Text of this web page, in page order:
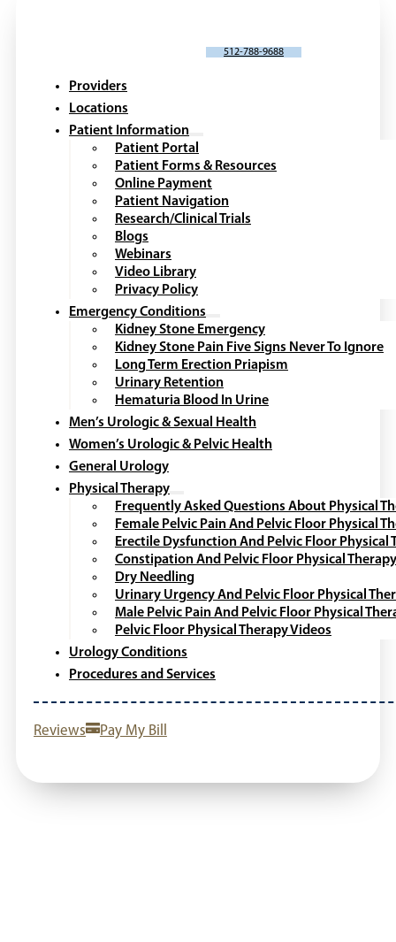
512-788-9688
Providers
Locations
Patient Information
Patient Portal
Patient Forms & Resources
Online Payment
Patient Navigation
Research/Clinical Trials
Blogs
Webinars
Video Library
Privacy Policy
Emergency Conditions
Kidney Stone Emergency
Kidney Stone Pain Five Signs Never To Ignore
Long Term Erection Priapism
Urinary Retention
Hematuria Blood In Urine
Men’s Urologic & Sexual Health
Women’s Urologic & Pelvic Health
General Urology
Physical Therapy
Frequently Asked Questions About Physical
Female Pelvic Pain And Pelvic Floor Physical
Erectile Dysfunction And Pelvic Floor Physical
Constipation And Pelvic Floor Physical Therapy
Dry Needling
Urinary Urgency And Pelvic Floor Physical
Male Pelvic Pain And Pelvic Floor Physical
Pelvic Floor Physical Therapy Videos
Urology Conditions
Procedures and Services
Reviews Pay My Bill